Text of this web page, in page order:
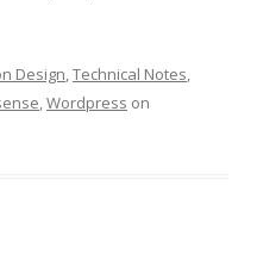
Design,Technical Notes,
,Wordpress on